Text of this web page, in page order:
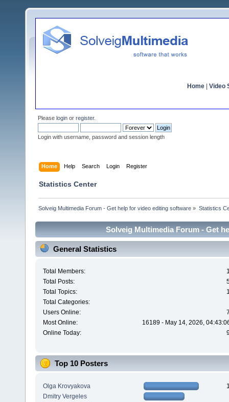
Home Video
Please login or register.
Login with username, password and session length
Home Help Search Login Register
Statistics Center
Solveig Multimedia Forum - Get help for video editing software » Statistics
Solveig Multimedia Forum - Get
General Statistics
Total Members:
Total Posts:
Total Topics:
Total Categories:
Users Online:
Most Online:
16189 - May 14, 2026,
Online Today:
Top 10 Posters
Olga Krovyakova
Dmitry Vergeles